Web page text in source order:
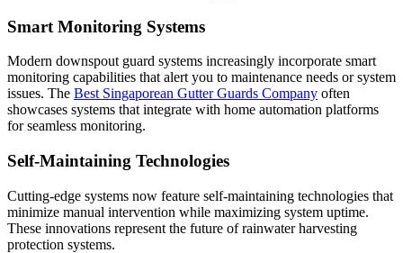
Smart Monitoring Systems
Modern downspout guard systems increasingly incorporate smart
monitoring capabilities that alert you to maintenance needs or system
issues. The Best Singaporean Gutter Guards Company often
showcases systems that integrate with home automation platforms
for seamless monitoring.
Self-Maintaining Technologies
Cutting-edge systems now feature self-maintaining technologies that
minimize manual intervention while maximizing system uptime.
These innovations represent the future of rainwater harvesting
protection systems.